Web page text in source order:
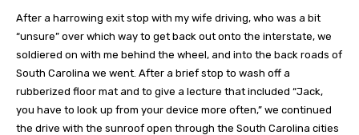
After a harrowing exit stop with my wife driving, who was a bit
“unsure” over which way to get back out onto the interstate, we
soldiered on with me behind the wheel, and into the back roads of
South Carolina we went. After a brief stop to wash off a
rubberized floor mat and to give a lecture that included “Jack,
you have to look up from your device more often,” we continued
the drive with the sunroof open through the South Carolina cities